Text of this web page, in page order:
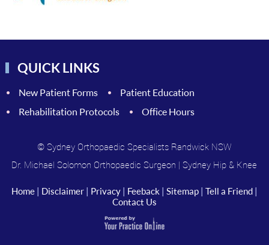
QUICK LINKS
New Patient Forms
Patient Education
Rehabilitation Protocols
Office Hours
© Sydney Orthopaedic Specialists Randwick NSW
Dr. Michael Solomon Orthopaedic Surgeon |Sydney Hip & Knee
Home| Disclaimer| Privacy| Feeback | Sitemap| Tell a Friend|
Contact Us